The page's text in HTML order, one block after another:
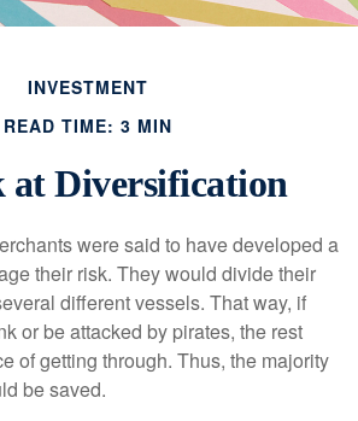
INVESTMENT
READ TIME: 3 MIN
at Diversification
were said to have developed a
their risk. They would divide their
different vessels. That way, if
or be attacked by pirates, the rest
of getting through. Thus, the majority
be saved.